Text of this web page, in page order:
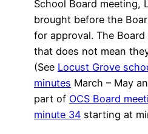
School Board meeting,
brought before the
for approval. The
that does not mean
(See Locust Grove
minutes March – May
part of OCS Board
minute 34 starting at